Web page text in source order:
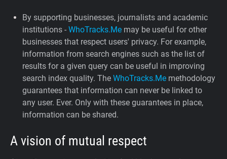
By supporting businesses, journalists and academic
institutions - WhoTracks.Me may be useful for other
businesses that respect users' privacy. For example,
information from search engines such as the list of
results for a given query can be useful in improving
search index quality. The WhoTracks.Me methodology
guarantees that information can never be linked to
any user. Ever. Only with these guarantees in place,
information can be shared.
A vision of mutual respect